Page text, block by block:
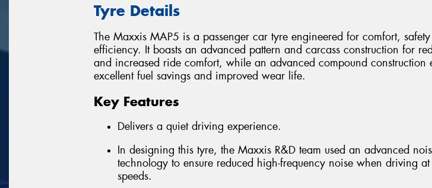
Tyre Details
The Maxxis MAP5 is a passenger car tyre engineered for comfort,
efficiency. It boasts an advanced pattern and carcass construction for
and increased ride comfort, while an advanced compound construction
excellent fuel savings and improved wear life.
Key Features
Delivers a quiet driving experience.
In designing this tyre, the Maxxis R&D team used an advanced
technology to ensure reduced high-frequency noise when driving
speeds.